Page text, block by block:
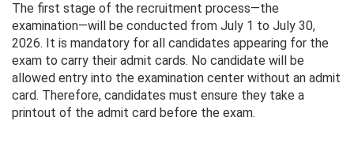
The first stage of the recruitment process—the
examination—will be conducted from July 1 to July 30,
2026. It is mandatory for all candidates appearing for the
exam to carry their admit cards. No candidate will be
allowed entry into the examination center without an admit
card. Therefore, candidates must ensure they take a
printout of the admit card before the exam.